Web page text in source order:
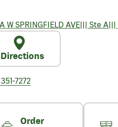
W SPRINGFIELD AVE||| Ste A|||
Directions
351-7272
Order